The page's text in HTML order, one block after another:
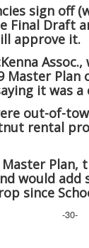
sign off
Draft
approve it.
Master
it was a
out-of-
rental
would
since
-30-